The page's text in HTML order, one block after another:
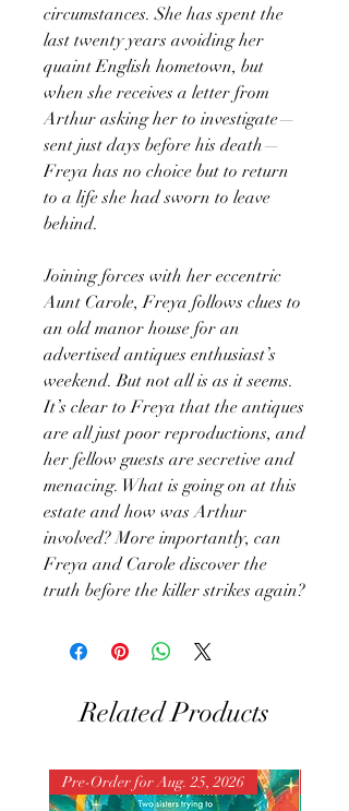
circumstances. She has spent the
last twenty years avoiding her
quaint English hometown, but
when she receives a letter from
Arthur asking her to investigate—
sent just days before his death—
Freya has no choice but to return
to a life she had sworn to leave
behind.
Joining forces with her eccentric
Aunt Carole, Freya follows clues to
an old manor house for an
advertised antiques enthusiast’s
weekend. But not all is as it seems.
It’s clear to Freya that the antiques
are all just poor reproductions, and
her fellow guests are secretive and
menacing. What is going on at this
estate and how was Arthur
involved? More importantly, can
Freya and Carole discover the
truth before the killer strikes again?
Related Products
Pre-Order for Aug. 25, 2026